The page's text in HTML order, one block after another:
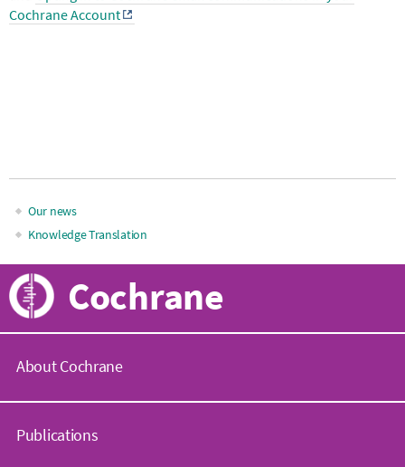
Cochrane Account
Main
navigation
Our news
Knowledge Translation
Cochrane
About Cochrane
o
Publications